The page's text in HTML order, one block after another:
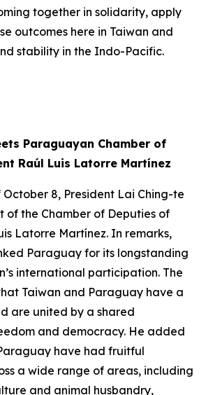
together in solidarity, apply
outcomes here in Taiwan and
stability in the Indo-Pacific.
Paraguayan Chamber of
Raúl Luis Latorre Martínez
October 8, President Lai Ching-te
of the Chamber of Deputies of
Latorre Martínez. In remarks,
Paraguay for its longstanding
international participation. The
Taiwan and Paraguay have a
are united by a shared
and democracy. He added
have had fruitful
a wide range of areas, including
and animal husbandry,